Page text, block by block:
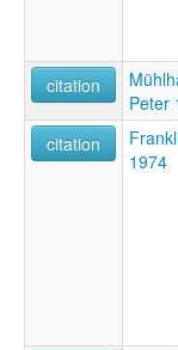
citation
Peter
citation
1974